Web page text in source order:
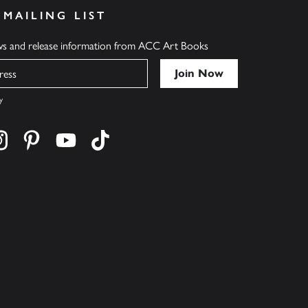
LIST
and release information from ACC Art Books
on twitter
Find us on instagram
Find us on pinterest
Find us on youtube